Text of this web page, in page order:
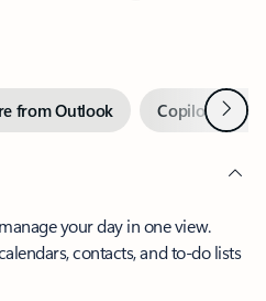
from Outlook Copilot inNext
your day in one view.
contacts, and to-do lists